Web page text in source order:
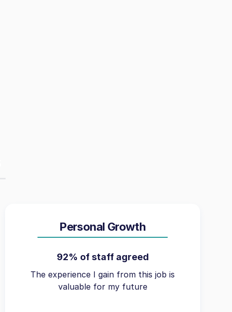
Personal Growth
92% of staff agreed
The experience I gain from this job is
valuable for my future